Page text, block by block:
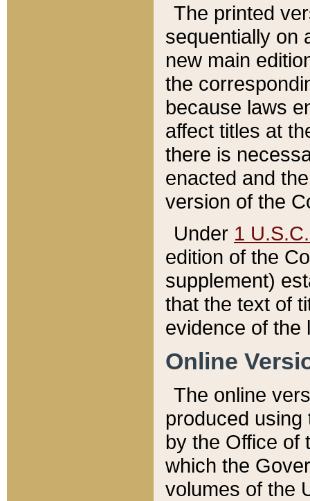
The printed
sequentially on
new main
the
because laws
affect titles at
there is
enacted and
version of the
Under 1
edition of the
supplement)
that the text of
evidence of the
Online
The online
produced
by the Office of
which the
volumes of the